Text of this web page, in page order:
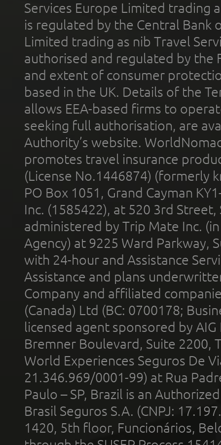
Services Europe Limited trading
is regulated by the Central Bank
Limited trading as nib Travel
authorised and regulated by the
and extent of consumer
based in the UK. Details of the
allows EEA-based firms to
seeking full authorisation, are
Authority’s website.
promotes travel insurance
(License No.1446874) (formerly
PO Box 1051, Grand Cayman
Inc. (1585422), at 520 3rd
administered by Trip Mate Inc.
Agency) at 9225 Ward Parkway,
with 24-hour and Assistance
Assistance and plans
Company and affiliated
(Canada) Ltd (BC: 0700178;
licensed agent sponsored by
Bremner Boulevard, Suite 2200,
World Experiences Seguros De
21.346.969/0001-99) at Rua
Paulo – SP, Brazil is an
Brasil Seguros S.A. (CNPJ:
1420, 5th floor, Funcionários,